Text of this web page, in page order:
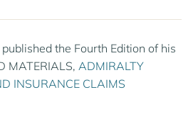
the Fourth Edition of his
MATERIALS, ADMIRALTY
INSURANCE CLAIMS